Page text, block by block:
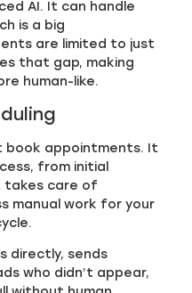
AI. It can handle
is a big
are limited to just
that gap, making
human-like.
book appointments. It
from initial
takes care of
manual work for your
directly, sends
who didn’t appear,